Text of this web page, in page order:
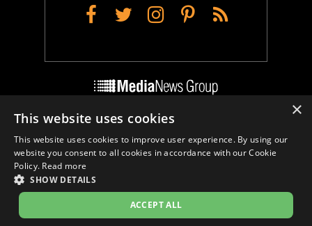
Facebook
TwitterInstagram
Pinterest
RSS
Do Not Sell My Personal Info
Cookie Settings
×
This website uses cookies
This website uses cookies to improve user experience. By using our
website you consent to all cookies in accordance with our Cookie
Policy. Read more
SHOW DETAILS
ACCEPT ALL